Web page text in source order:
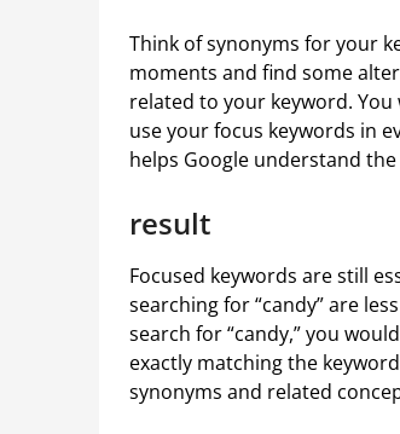
Think of synonyms for your
moments and find some
related to your keyword.
use your focus keywords in
helps Google understand
result
Focused keywords are still
searching for “candy” are
search for “candy,” you
exactly matching the
synonyms and related